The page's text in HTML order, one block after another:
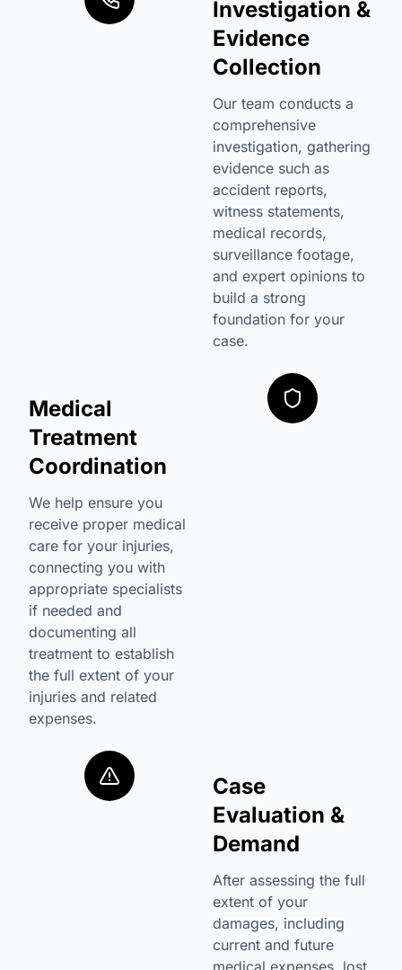
Investigation &
Evidence
Collection
Our team conducts a
comprehensive
investigation, gathering
evidence such as
accident reports,
witness statements,
medical records,
surveillance footage,
and expert opinions to
build a strong
foundation for your
case.
Medical
Treatment
Coordination
We help ensure you
receive proper medical
care for your injuries,
connecting you with
appropriate specialists
if needed and
documenting all
treatment to establish
the full extent of your
injuries and related
expenses.
Case
Evaluation &
Demand
After assessing the full
extent of your
damages, including
current and future
medical expenses, lost